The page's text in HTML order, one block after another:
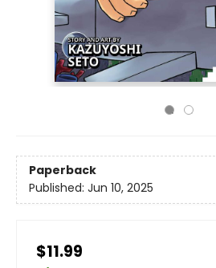
Paperback
Published: Jun 10, 2025
$11.99